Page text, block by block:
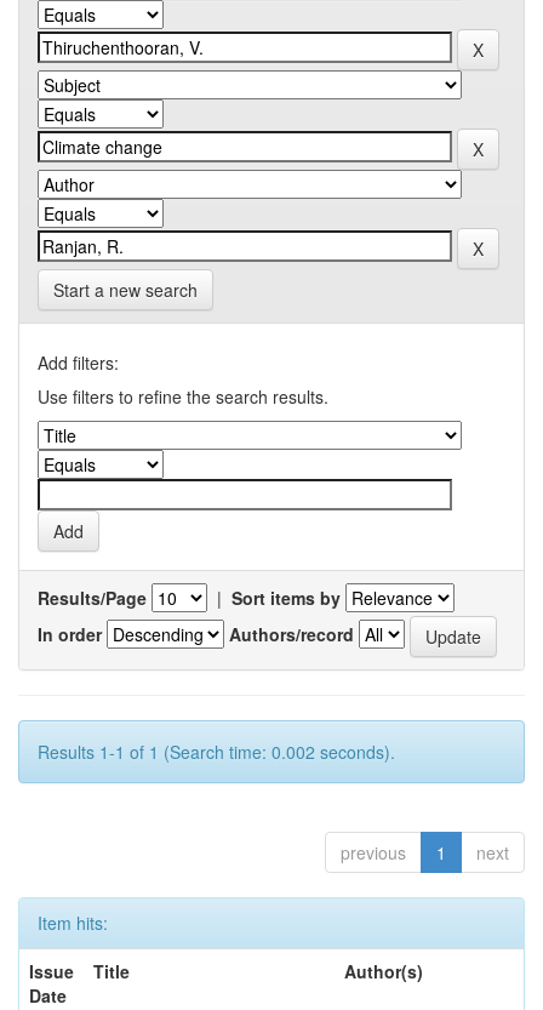
Start a new search
Add filters:
Use filters to refine the search results.
Results/Page | Sort items by
In order
Authors/record
Results 1-1 of 1 (Search time: 0.002 seconds).
previous 1 next
Item hits:
Issue
Date
Title Author(s)